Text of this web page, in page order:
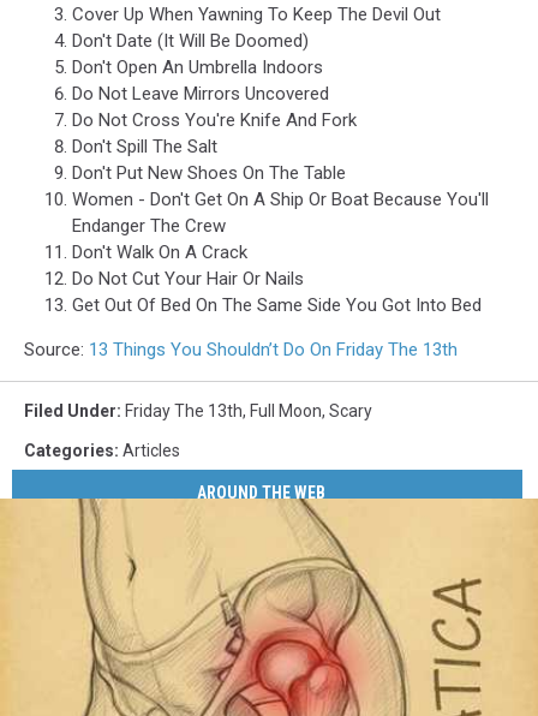
Cover Up When Yawning To Keep The Devil Out
Don't Date (It Will Be Doomed)
Don't Open An Umbrella Indoors
Do Not Leave Mirrors Uncovered
Do Not Cross You're Knife And Fork
Don't Spill The Salt
Don't Put New Shoes On The Table
Women - Don't Get On A Ship Or Boat Because You'll
Endanger The Crew
Don't Walk On A Crack
Do Not Cut Your Hair Or Nails
Get Out Of Bed On The Same Side You Got Into Bed
Source: 13 Things You Shouldn’t Do On Friday The 13th
Filed Under: Friday The 13th, Full Moon, Scary
Categories: Articles
AROUND THE WEB